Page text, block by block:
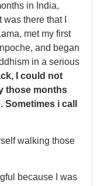
in India,
there that I
met my first
and began
in a serious
I could not
those months
i call
walking those
because I was